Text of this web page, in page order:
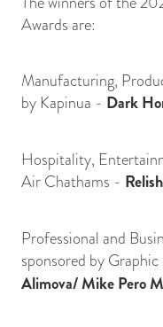
Awards are:
Manufacturing,
by Kapinua - Dark
Hospitality,
Air Chathams -
Professional and
sponsored by
Alimova/ Mike Pero